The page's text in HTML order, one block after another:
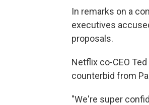
In remarks on a
executives
proposals.
Netflix co-CEO
counterbid from
"We're super